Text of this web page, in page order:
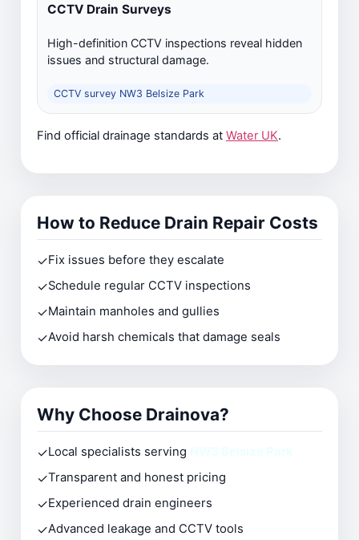
CCTV Drain Surveys
High-definition CCTV inspections reveal hidden
issues and structural damage.
CCTV survey NW3 Belsize Park
Find official drainage standards at Water UK.
How to Reduce Drain Repair Costs
✓Fix issues before they escalate
✓Schedule regular CCTV inspections
✓Maintain manholes and gullies
✓Avoid harsh chemicals that damage seals
Why Choose Drainova?
✓Local specialists serving
✓Transparent and honest pricing
✓Experienced drain engineers
✓Advanced leakage and CCTV tools